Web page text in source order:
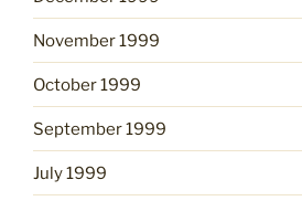
November 1999
October 1999
September 1999
July 1999